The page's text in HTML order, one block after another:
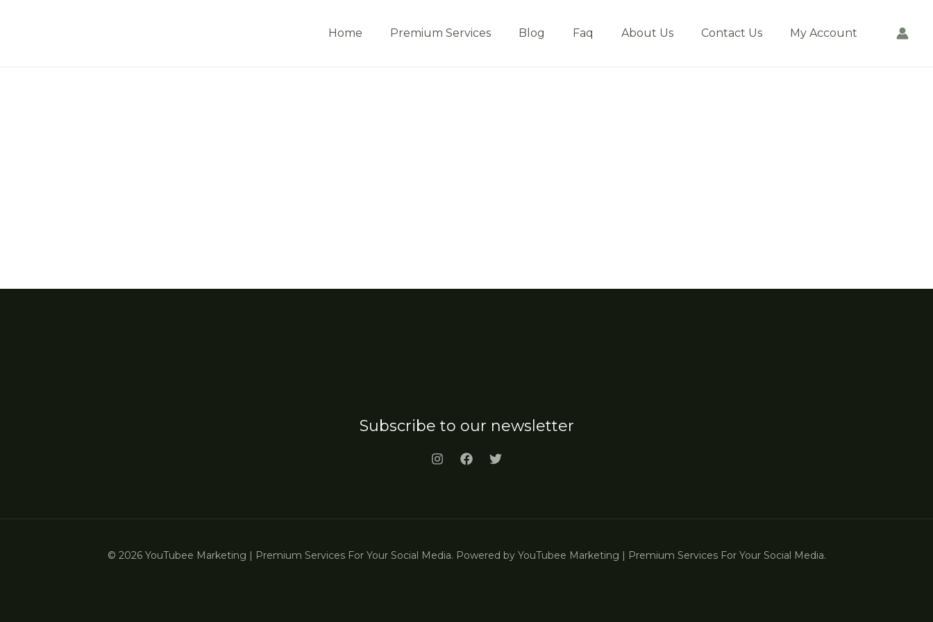
Home Premium Services Blog Faq About Us Contact Us My Account
Subscribe to our newsletter
© 2026 YouTubee Marketing | Premium Services For Your Social Media. Powered by YouTubee Marketing | Premium Services For Your Social Media.